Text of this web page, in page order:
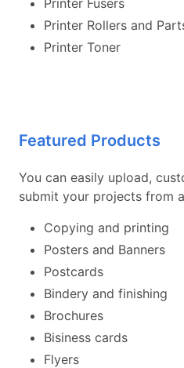
Printer Rollers and
Printer Toner
Featured Products
You can easily upload,
submit your projects from
Copying and printing
Posters and Banners
Postcards
Bindery and finishing
Brochures
Bisiness cards
Flyers